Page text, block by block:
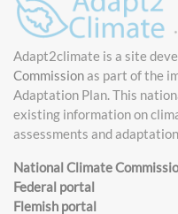
Adapt2climate is a site
Commissionas part of the
Adaptation Plan. This
existing information on
assessments and
National Climate
Federal portal
Flemish portal